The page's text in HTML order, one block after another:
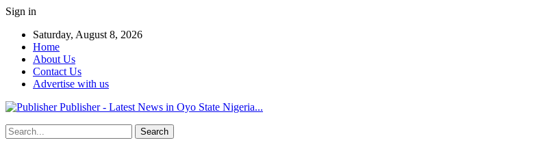
Sign in
Saturday, August 8, 2026
Home
About Us
Contact Us
Advertise with us
Publisher - Latest News in Oyo State Nigeria...